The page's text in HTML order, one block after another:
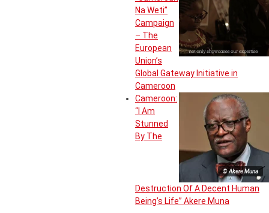
Na Weti”
Campaign
– The
European
Union’s
Global Gateway Initiative in
Cameroon
© Akere Muna
Cameroon:
“I Am
Stunned
By The
Destruction Of A Decent Human
Being’s Life” Akere Muna